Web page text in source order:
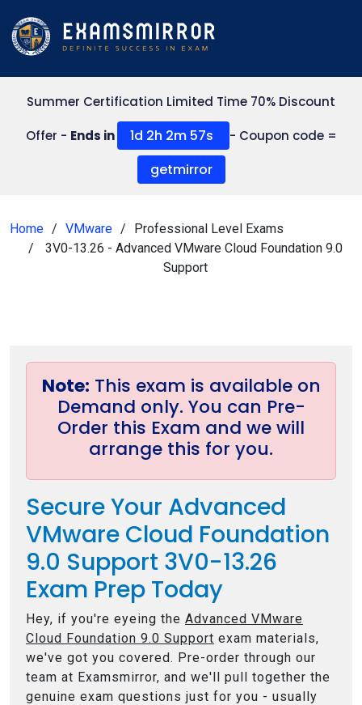
Summer Certification Limited Time 70% Discount
Offer - Ends in 1d 2h 2m 56s - Coupon code =
getmirror
Home VMware
Professional Level Exams
3V0-13.26 - Advanced VMware Cloud Foundation 9.0
Support
Note: This exam is available on
Demand only. You can Pre-
Order this Exam and we will
arrange this for you.
Secure Your Advanced
VMware Cloud Foundation
9.0 Support 3V0-13.26
Exam Prep Today
Hey, if you're eyeing the Advanced VMware
Cloud Foundation 9.0 Support exam materials,
we've got you covered. Pre-order through our
team at Examsmirror, and we'll pull together the
genuine exam questions just for you - usually